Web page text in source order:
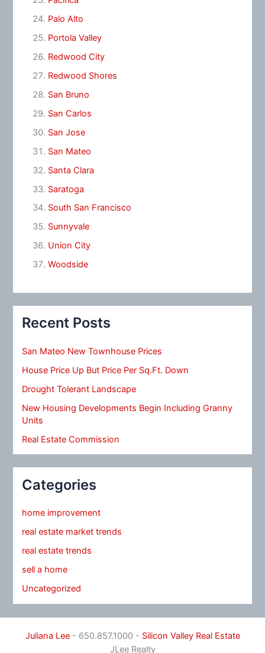
Palo Alto
Portola Valley
Redwood City
Redwood Shores
San Bruno
San Carlos
San Jose
San Mateo
Santa Clara
Saratoga
South San Francisco
Sunnyvale
Union City
Woodside
Recent Posts
San Mateo New Townhouse Prices
House Price Up But Price Per Sq.Ft. Down
Drought Tolerant Landscape
New Housing Developments Begin Including Granny
Units
Real Estate Commission
Categories
home improvement
real estate market trends
real estate trends
sell a home
Uncategorized
Juliana Lee- 650.857.1000 - Silicon Valley Real Estate
JLee Realty